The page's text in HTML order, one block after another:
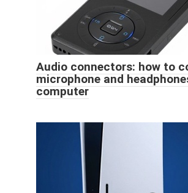
Audio connectors: how to
microphone and
computer